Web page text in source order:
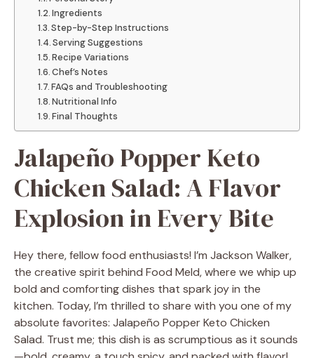
Ingredients
Step-by-Step Instructions
Serving Suggestions
Recipe Variations
Chef’s Notes
FAQs and Troubleshooting
Nutritional Info
Final Thoughts
Jalapeño Popper Keto
Chicken Salad: A Flavor
Explosion in Every Bite
Hey there, fellow food enthusiasts! I’m Jackson Walker,
the creative spirit behind Food Meld, where we whip up
bold and comforting dishes that spark joy in the
kitchen. Today, I’m thrilled to share with you one of my
absolute favorites: Jalapeño Popper Keto Chicken
Salad. Trust me; this dish is as scrumptious as it sounds